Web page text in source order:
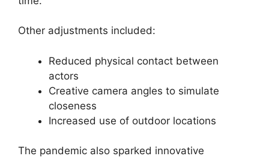
Other adjustments included:
Reduced physical contact between
actors
Creative camera angles to simulate
closeness
Increased use of outdoor locations
The pandemic also sparked innovative